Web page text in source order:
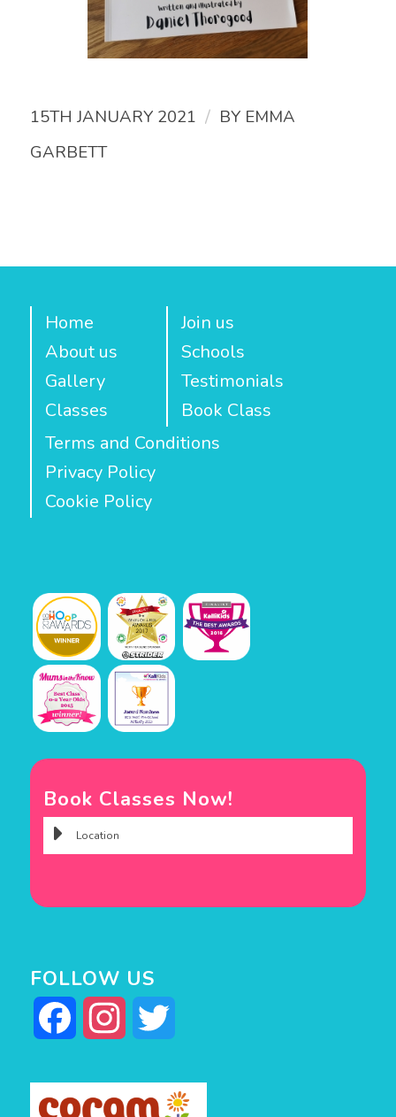
15TH JANUARY 2021 / BY EMMA
GARBETT
Home
About us
Gallery
Classes
Join us
Schools
Testimonials
Book Class
Terms and Conditions
Privacy Policy
Cookie Policy
Book Classes Now!
FOLLOW US
Facebook Instagram